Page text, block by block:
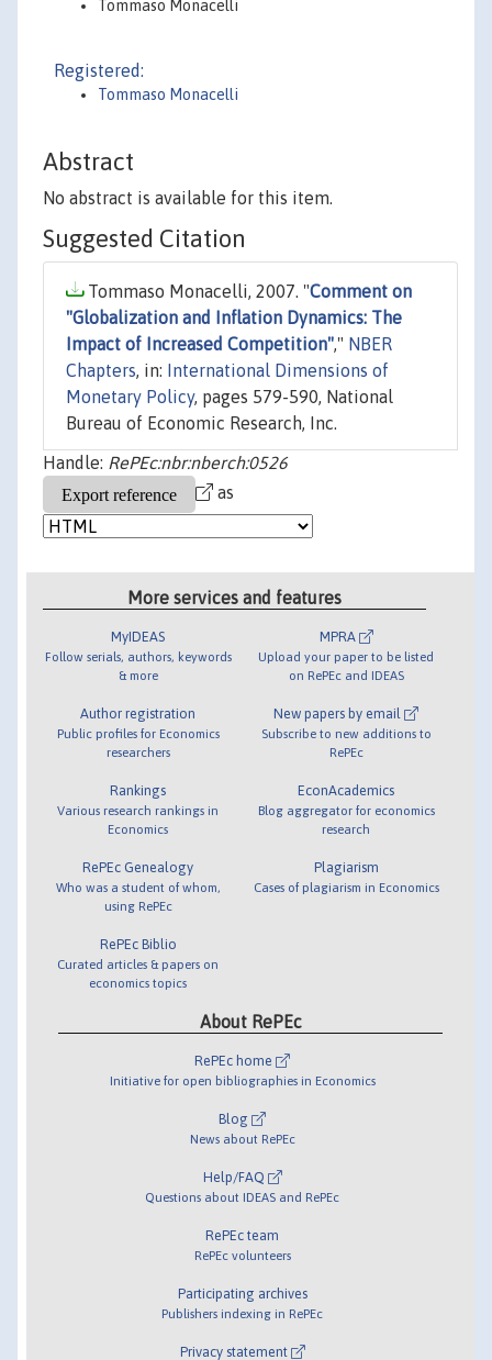
Tommaso Monacelli
Registered:
Tommaso Monacelli
Abstract
No abstract is available for this item.
Suggested Citation
Tommaso Monacelli, 2007. "Comment on
"Globalization and Inflation Dynamics: The
Impact of Increased Competition"," NBER
Chapters , in: International Dimensions of
Monetary Policy, pages 579-590, National
Bureau of Economic Research, Inc.
Handle: RePEc:nbr:nberch:0526
as
More services and features
MyIDEAS
Follow serials, authors, keywords
& more
Author registration
Public profiles for Economics
researchers
Rankings
Various research rankings in
Economics
RePEc Genealogy
Who was a student of whom,
using RePEc
RePEc Biblio
Curated articles & papers on
economics topics
MPRA
Upload your paper to be listed
on RePEc and IDEAS
New papers by email
Subscribe to new additions to
RePEc
EconAcademics
Blog aggregator for economics
research
Plagiarism
Cases of plagiarism in Economics
About RePEc
RePEc home
Initiative for open bibliographies in Economics
Blog
News about RePEc
Help/FAQ
Questions about IDEAS and RePEc
RePEc team
RePEc volunteers
Participating archives
Publishers indexing in RePEc
Privacy statement